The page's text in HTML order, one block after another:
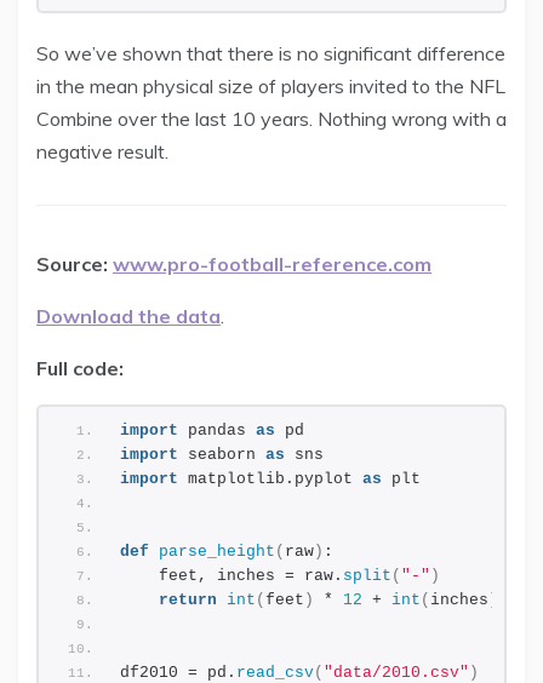
So we’ve shown that there is no significant difference
in the mean physical size of players invited to the NFL
Combine over the last 10 years. Nothing wrong with a
negative result.
Source: www.pro-football-reference.com
Download the data
Full code:
import pandas as pd
import seaborn as sns
import matplotlib.pyplot as plt
def parse_height ( raw) :
    feet, inches = raw.
split ( "-" )
return
int ( feet ) * 12 + int ( inches )
df2010 = pd. read_csv( "data/2010.csv" )